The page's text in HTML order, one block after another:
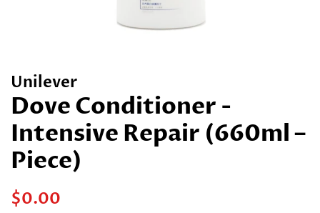
Unilever
Dove Conditioner -
Intensive Repair (660ml –
Piece)
Regular
$0.00